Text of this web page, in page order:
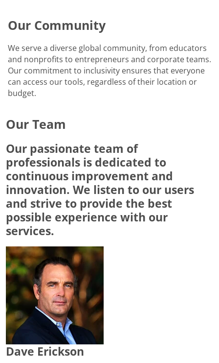
Our Community
We serve a diverse global community, from educators
and nonprofits to entrepreneurs and corporate teams.
Our commitment to inclusivity ensures that everyone
can access our tools, regardless of their location or
budget.
Our Team
Our passionate team of
professionals is dedicated to
continuous improvement and
innovation. We listen to our users
and strive to provide the best
possible experience with our
services.
Dave Erickson